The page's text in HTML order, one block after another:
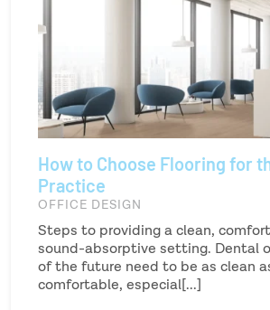
How to Choose Flooring for
Practice
OFFICE DESIGN
Steps to providing a clean,
sound-absorptive setting. Dental
of the future need to be as clean
comfortable, especial[...]